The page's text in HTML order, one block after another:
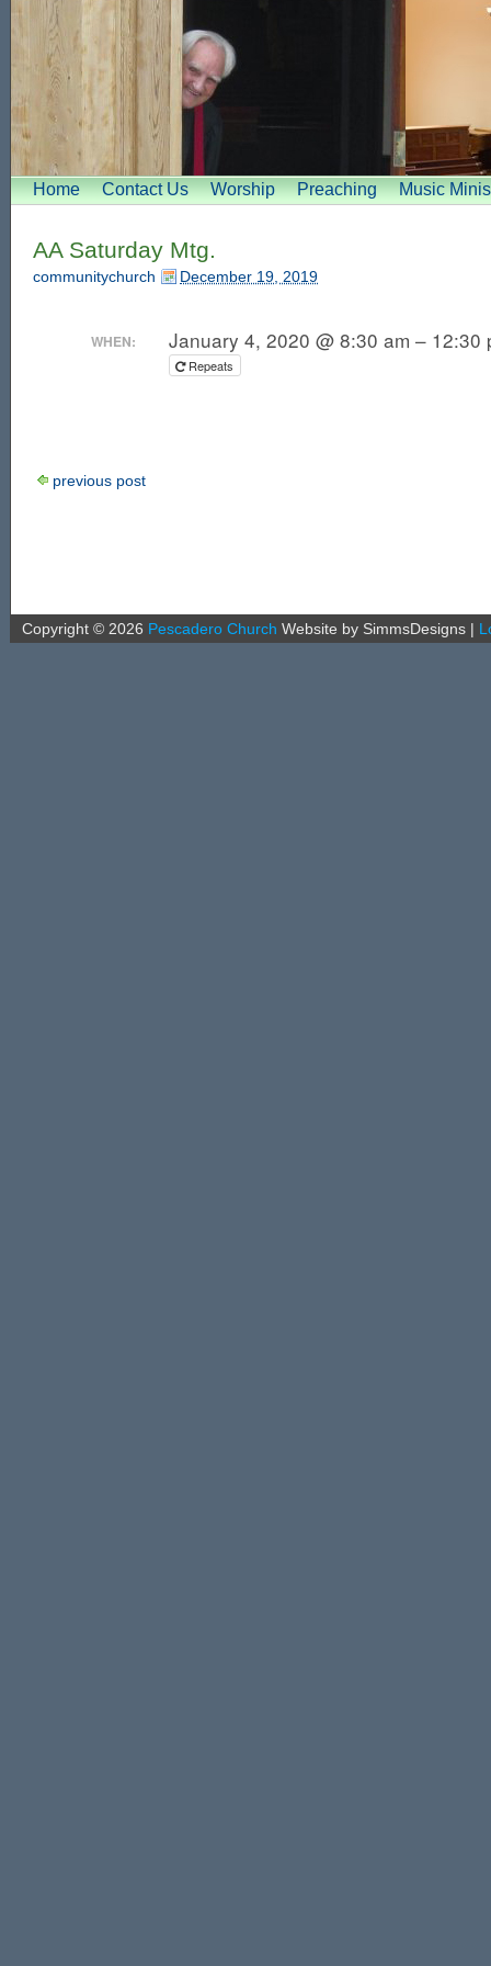
Home Contact Us Worship Preaching Music
AA Saturday Mtg.
communitychurch December 19, 2019
WHEN: January 4, 2020 @ 8:30 am – 12:30
Repeats
previous post
Copyright © 2026 Pescadero Church Website by SimmsDesigns |